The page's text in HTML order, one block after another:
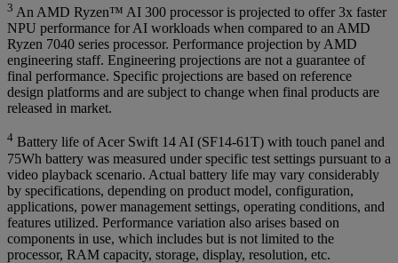
3 An AMD Ryzen™ AI 300 processor is projected to offer 3x faster
NPU performance for AI workloads when compared to an AMD
Ryzen 7040 series processor. Performance projection by AMD
engineering staff. Engineering projections are not a guarantee of
final performance. Specific projections are based on reference
design platforms and are subject to change when final products are
released in market.
4 Battery life of Acer Swift 14 AI (SF14-61T) with touch panel and
75Wh battery was measured under specific test settings pursuant to a
video playback scenario. Actual battery life may vary considerably
by specifications, depending on product model, configuration,
applications, power management settings, operating conditions, and
features utilized. Performance variation also arises based on
components in use, which includes but is not limited to the
processor, RAM capacity, storage, display, resolution, etc.